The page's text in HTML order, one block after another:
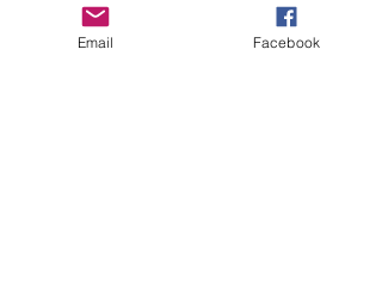
Email Facebook